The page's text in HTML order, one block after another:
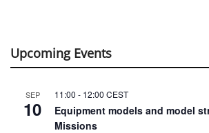
Upcoming Events
SEP
10
11:00 - 12:00 CEST
Equipment models and model
Missions